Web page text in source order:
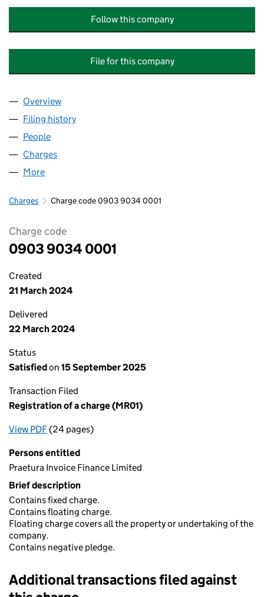
Follow this company
File for this company
Company
Overview
Filing history
People
Charges
More
Charges Charge code 0903 9034 0001
Charge code
0903 9034 0001
Created
21 March 2024
Delivered
22 March 2024
Status
Satisfiedon 15 September 2025
Transaction Filed
Registration of a charge (MR01)
View PDFfor Registration of a charge (MR01)
(24 pages)
Persons entitled
Praetura Invoice Finance Limited
Brief description
Contains fixed charge.
Contains floating charge.
Floating charge covers all the property or undertaking of the
company.
Contains negative pledge.
Additional transactions filed against